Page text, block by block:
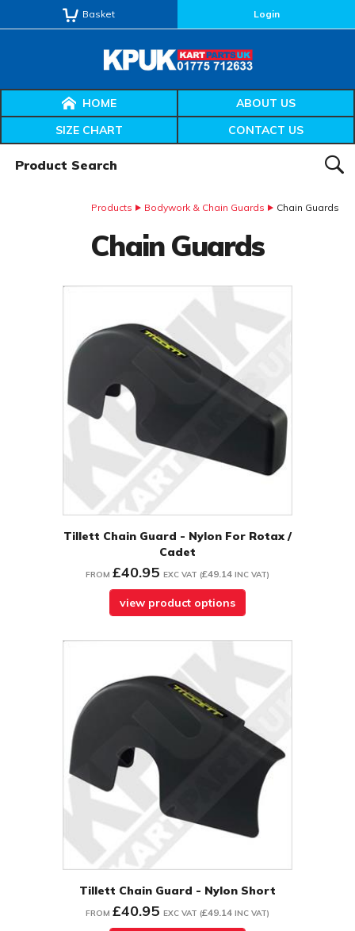
Basket Login
HOME
ABOUT US
SIZE CHART
CONTACT US
Products Bodywork & Chain Guards Chain Guards
Chain Guards
Tillett Chain Guard - Nylon For Rotax /
Cadet
FROM £40.95 EXC VAT (£49.14 INC VAT)
view product options
Tillett Chain Guard - Nylon Short
FROM £40.95 EXC VAT (£49.14 INC VAT)